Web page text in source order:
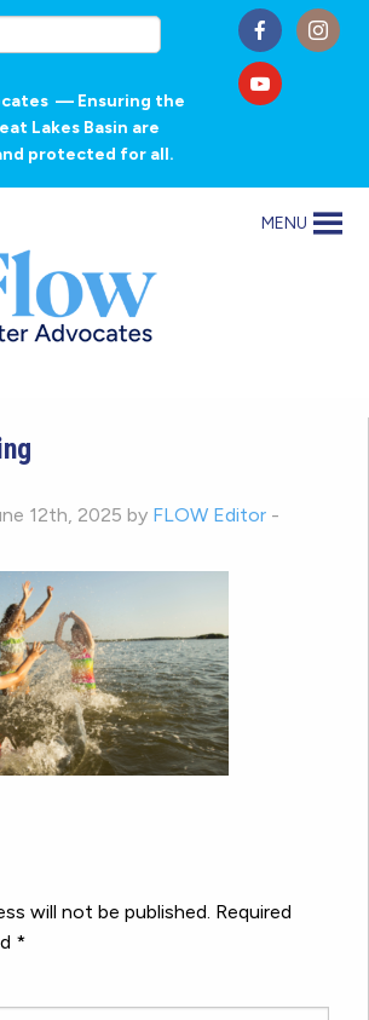
— Ensuring the
Lakes Basin are
protected for all.
MENU
12th, 2025 by FLOW Editor -
will not be published. Required
*